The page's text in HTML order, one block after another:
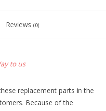
Reviews (0)
to us
replacement parts in the
Because of the